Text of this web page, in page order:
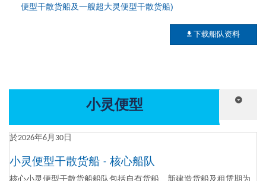
便型干散货船及一艘超大灵便型干散货船)
下载船队资料
小灵便型
於2026年6月30日
小灵便型干散货船 - 核心船队